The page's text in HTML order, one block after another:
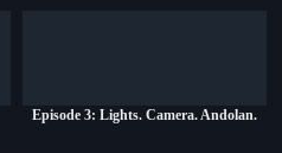
Episode 3: Lights. Camera. Andolan.